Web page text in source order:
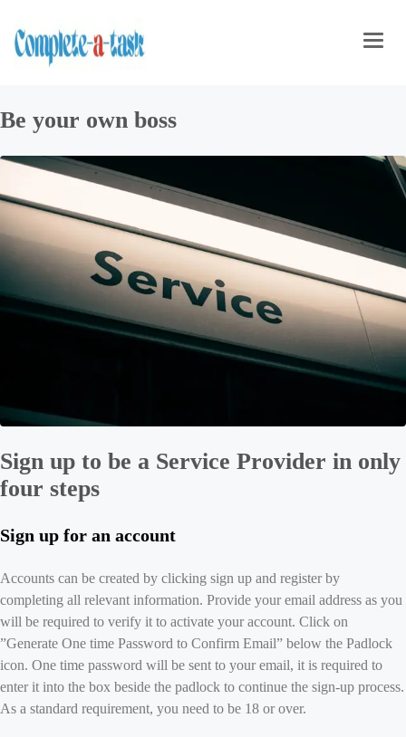
Be your own boss
Sign up to be a Service Provider in only
four steps
Sign up for an account
Accounts can be created by clicking sign up and register by
completing all relevant information. Provide your email address as you
will be required to verify it to activate your account. Click on
”Generate One time Password to Confirm Email” below the Padlock
icon. One time password will be sent to your email, it is required to
enter it into the box beside the padlock to continue the sign-up process.
As a standard requirement, you need to be 18 or over.